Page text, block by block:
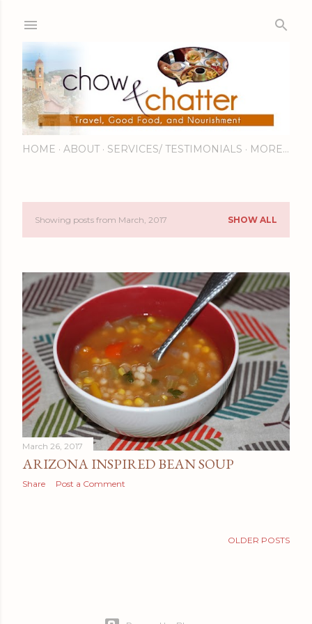
HOME ABOUT SERVICES/ TESTIMONIALS MORE…
P
s
t
s
Showing posts from March, 2017 SHOW ALL
March 26, 2017
ARIZONA INSPIRED BEAN SOUP
Share Post a Comment
OLDER POSTS